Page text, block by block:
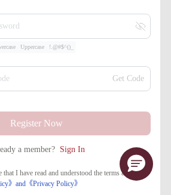
Uppercase !.@#$^()_
Get Code
Register Now
a member? Sign In
I have read and understood the terms and
》and 《​Privacy Policy》